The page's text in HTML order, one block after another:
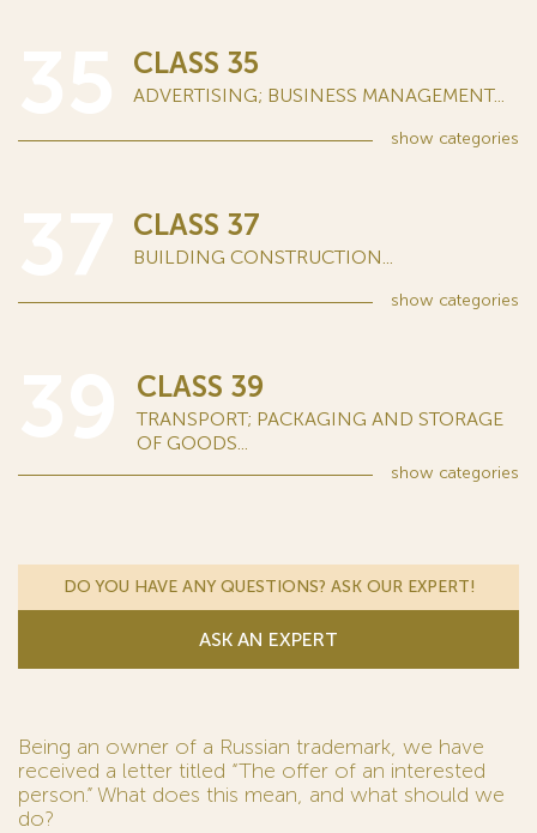
CLASS 35
ADVERTISING; BUSINESS MANAGEMENT...
show categories
CLASS 37
BUILDING CONSTRUCTION...
show categories
CLASS 39
TRANSPORT; PACKAGING AND STORAGE
OF GOODS...
show categories
DO YOU HAVE ANY QUESTIONS? ASK OUR EXPERT!
ASK AN EXPERT
Being an owner of a Russian trademark, we have
received a letter titled “The offer of an interested
person.” What does this mean, and what should we
do?